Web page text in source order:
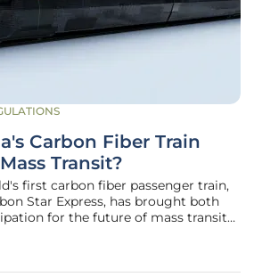
Carbon Fiber Train
Transit?
first carbon fiber passenger train,
Star Express, has brought both
for the future of mass transit
a giant leap forward in railway